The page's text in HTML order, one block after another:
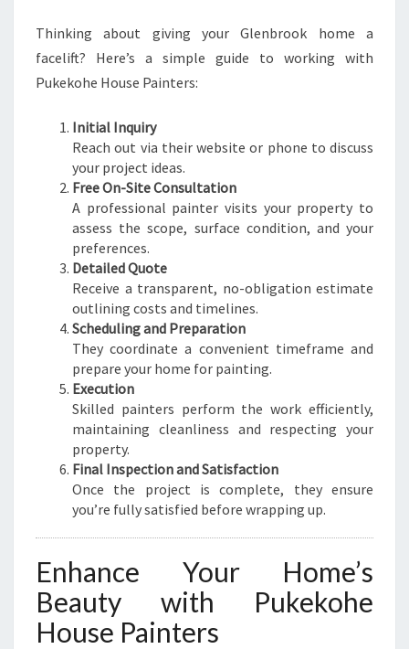
Thinking about giving your Glenbrook home a
facelift? Here’s a simple guide to working with
Pukekohe House Painters:
Initial Inquiry
Reach out via their website or phone to discuss
your project ideas.
Free On-Site Consultation
A professional painter visits your property to
assess the scope, surface condition, and your
preferences.
Detailed Quote
Receive a transparent, no-obligation estimate
outlining costs and timelines.
Scheduling and Preparation
They coordinate a convenient timeframe and
prepare your home for painting.
Execution
Skilled painters perform the work efficiently,
maintaining cleanliness and respecting your
property.
Final Inspection and Satisfaction
Once the project is complete, they ensure
you’re fully satisfied before wrapping up.
Enhance Your Home’s
Beauty with Pukekohe
House Painters